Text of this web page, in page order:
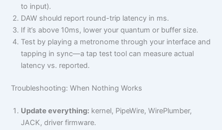
to input).
DAW should report round-trip latency in ms.
If it’s above 10ms, lower your quantum or buffer size.
Test by playing a metronome through your interface and
tapping in sync—a tap test tool can measure actual
latency vs. reported.
Troubleshooting: When Nothing Works
Update everything: kernel, PipeWire, WirePlumber,
JACK, driver firmware.